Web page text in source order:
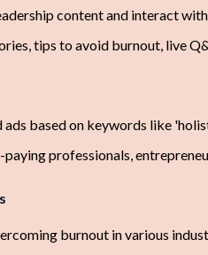
content and interact
tips to avoid burnout, live
based on keywords like
professionals,
burnout in various